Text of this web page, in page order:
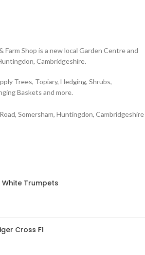
Farm Shop is a new local Garden Centre and
Cambridgeshire.
Trees, Topiary, Hedging, Shrubs,
Baskets and more.
Somersham, Huntingdon, Cambridgeshire
Trumpets
Cross F1